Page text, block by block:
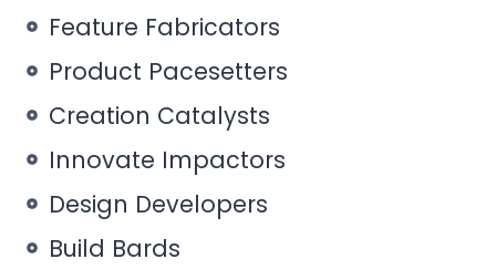
Feature Fabricators
Product Pacesetters
Creation Catalysts
Innovate Impactors
Design Developers
Build Bards